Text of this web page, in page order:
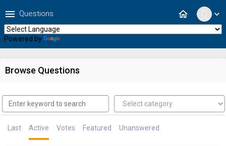
expand_more
home
menu Questions
Powered by
Browse Questions
Last Active Votes Featured Unanswered